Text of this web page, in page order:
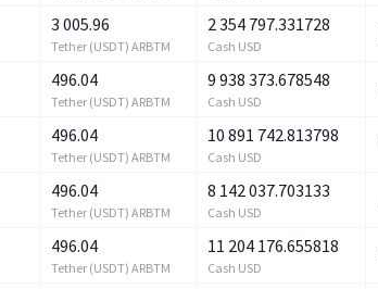
3 005.96
Tether (USDT) ARBTM
2 354 797.331728
Cash USD
496.04
Tether (USDT) ARBTM
9 938 373.678548
Cash USD
496.04
Tether (USDT) ARBTM
10 891 742.813798
Cash USD
496.04
Tether (USDT) ARBTM
8 142 037.703133
Cash USD
496.04
Tether (USDT) ARBTM
11 204 176.655818
Cash USD